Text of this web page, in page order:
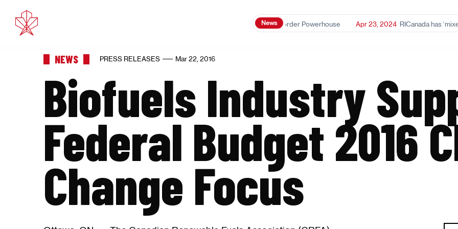
News
Ethanol: A Cross-Border Powerhouse Apr 23, 2024RICanada has
NEWS PRESS RELEASES Mar 22, 2016
Biofuels Industry
Federal Budget 2016
Change Focus